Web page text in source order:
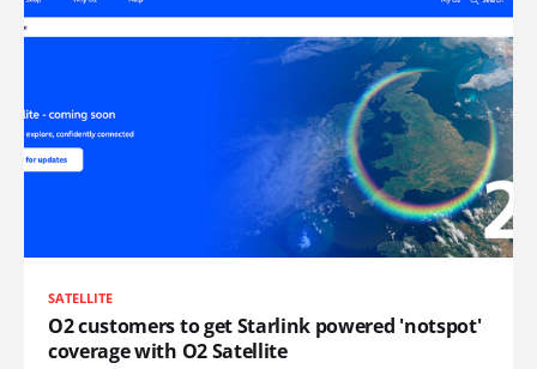
SATELLITE
O2 customers to get Starlink powered 'notspot'
coverage with O2 Satellite